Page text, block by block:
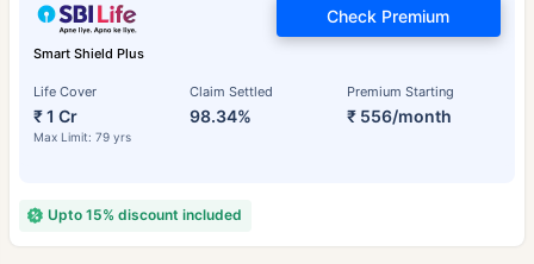
Smart Shield Plus
Life Cover
₹ 1 Cr
Max Limit: 79 yrs
Claim Settled
98.34%
Premium Starting
₹ 556/month
Check Premium
Upto 15% discount included